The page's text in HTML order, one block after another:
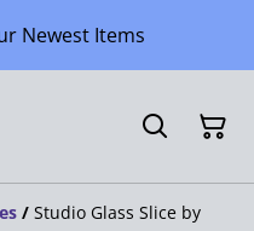
Newest Items
/ Studio Glass Slice by